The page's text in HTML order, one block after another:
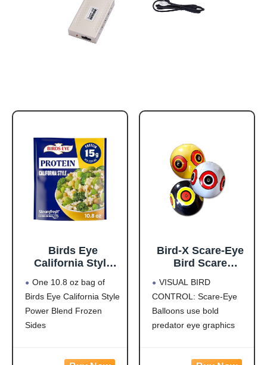
Birds Eye
California Style
Convenient
Frozen Sides with
Brown Rice and
One 10.8 oz bag of
Birds Eye California Style
Power Blend Frozen
Sides
Bird-X Scare-Eye
Bird Scare
Control, 3D
Predator Eye
Design, Reflective
Bird Scare
VISUAL BIRD
CONTROL: Scare-Eye
Balloons use bold
predator eye graphics